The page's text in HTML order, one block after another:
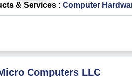
& Services :Computer
Computers LLC